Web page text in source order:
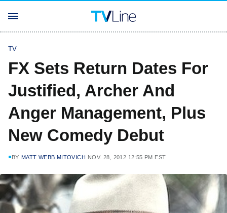
TV
FX Sets Return Dates For
Justified, Archer And
Anger Management, Plus
New Comedy Debut
BY MATT WEBB MITOVICH NOV. 28, 2012 12:55 PM EST